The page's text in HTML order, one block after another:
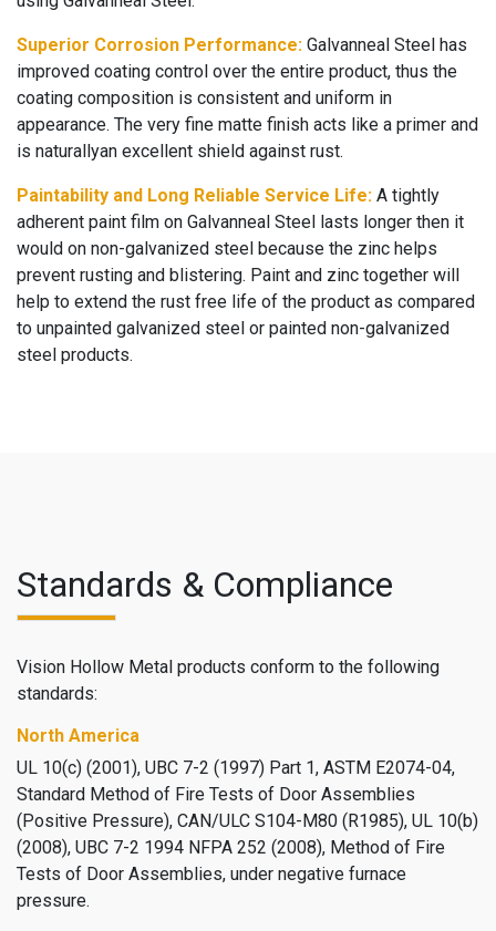
Superior Corrosion Performance: Galvanneal Steel has
improved coating control over the entire product, thus the
coating composition is consistent and uniform in
appearance. The very fine matte finish acts like a primer and
is naturallyan excellent shield against rust.
Paintability and Long Reliable Service Life: A tightly
adherent paint film on Galvanneal Steel lasts longer then it
would on non-galvanized steel because the zinc helps
prevent rusting and blistering. Paint and zinc together will
help to extend the rust free life of the product as compared
to unpainted galvanized steel or painted non-galvanized
steel products.
Standards & Compliance
Vision Hollow Metal products conform to the following
standards:
North America
UL 10(c) (2001), UBC 7-2 (1997) Part 1, ASTM E2074-04,
Standard Method of Fire Tests of Door Assemblies
(Positive Pressure), CAN/ULC S104-M80 (R1985), UL 10(b)
(2008), UBC 7-2 1994 NFPA 252 (2008), Method of Fire
Tests of Door Assemblies, under negative furnace
pressure.